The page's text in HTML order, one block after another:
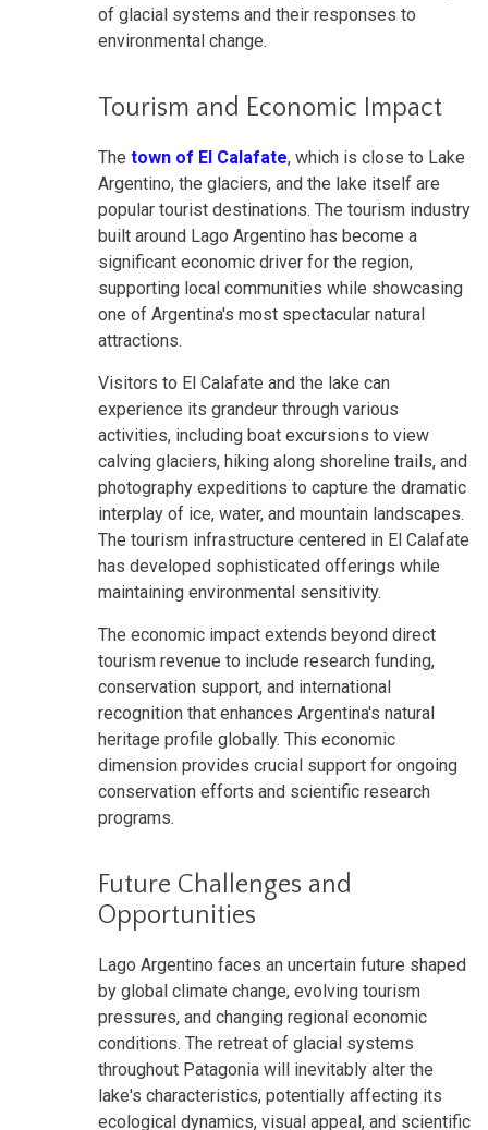
of glacial systems and their responses to
environmental change.
Tourism and Economic Impact
The town of El Calafate, which is close to Lake
Argentino, the glaciers, and the lake itself are
popular tourist destinations. The tourism industry
built around Lago Argentino has become a
significant economic driver for the region,
supporting local communities while showcasing
one of Argentina's most spectacular natural
attractions.
Visitors to El Calafate and the lake can
experience its grandeur through various
activities, including boat excursions to view
calving glaciers, hiking along shoreline trails, and
photography expeditions to capture the dramatic
interplay of ice, water, and mountain landscapes.
The tourism infrastructure centered in El Calafate
has developed sophisticated offerings while
maintaining environmental sensitivity.
The economic impact extends beyond direct
tourism revenue to include research funding,
conservation support, and international
recognition that enhances Argentina's natural
heritage profile globally. This economic
dimension provides crucial support for ongoing
conservation efforts and scientific research
programs.
Future Challenges and
Opportunities
Lago Argentino faces an uncertain future shaped
by global climate change, evolving tourism
pressures, and changing regional economic
conditions. The retreat of glacial systems
throughout Patagonia will inevitably alter the
lake's characteristics, potentially affecting its
ecological dynamics, visual appeal, and scientific